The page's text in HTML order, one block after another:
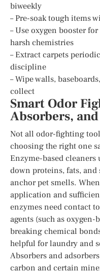
biweekly
– Pre-soak tough items
– Use oxygen booster
harsh chemistries
– Extract carpets
discipline
– Wipe walls,
collect
Smart Odor
Absorbers, and
Not all odor-fighting
choosing the right one
Enzyme-based
down proteins, fats, and
anchor pet smells.
application and
enzymes need contact
agents (such as
breaking chemical
helpful for laundry and
Absorbers and
carbon and certain